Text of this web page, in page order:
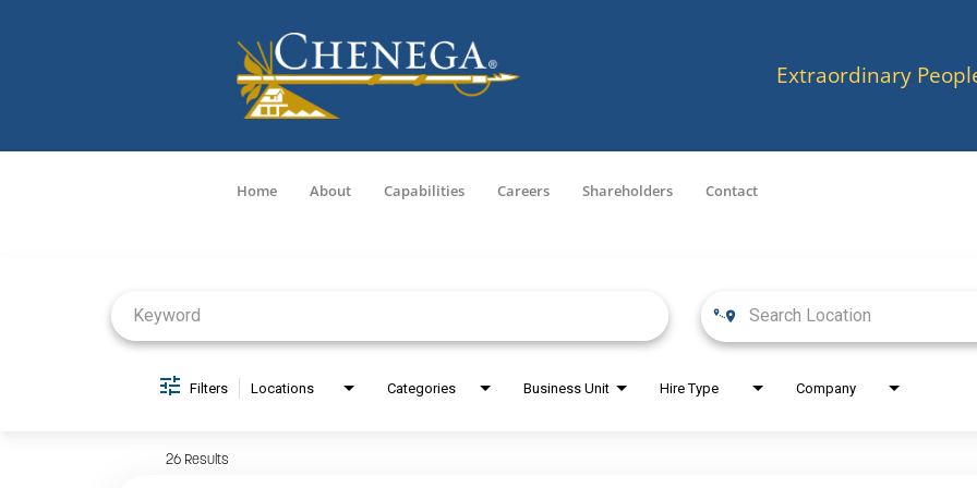
Extraordinary
Home About Capabilities Careers Shareholders Contact
Filters Locations Categories Business Unit Hire Type Company
26 Results